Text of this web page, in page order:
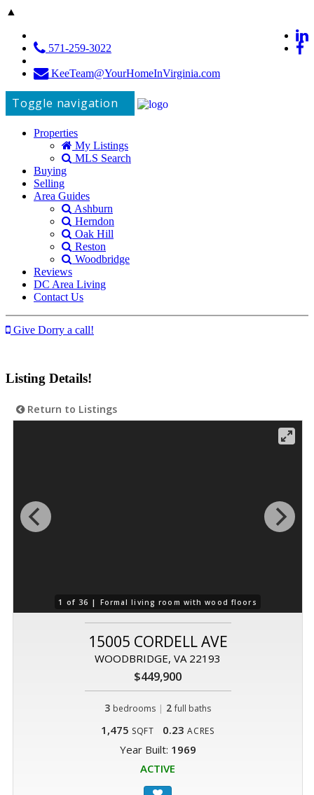
▲
571-259-3022
KeeTeam@YourHomeInVirginia.com
Toggle navigation
Properties
My Listings
MLS Search
Buying
Selling
Area Guides
Ashburn
Herndon
Oak Hill
Reston
Woodbridge
Reviews
DC Area Living
Contact Us
Give Dorry a call!
Listing Details!
Return to Listings
1 of 36 | Formal living room with wood floors
15005 CORDELL AVE
WOODBRIDGE, VA 22193
$449,900
3 bedrooms | 2 full baths
1,475 SQFT 0.23 ACRES
Year Built: 1969
ACTIVE